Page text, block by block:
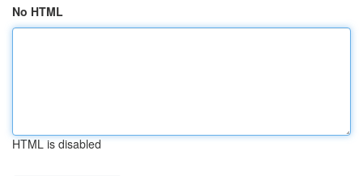
No HTML
HTML is disabled